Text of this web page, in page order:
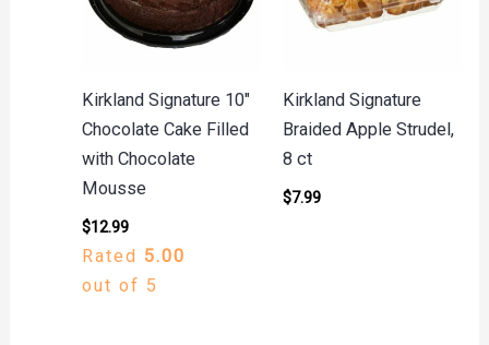
Kirkland Signature 10″
Chocolate Cake Filled
with Chocolate
Mousse
$12.99
Rated 5.00
out of 5
Kirkland Signature
Braided Apple Strudel,
8 ct
$7.99